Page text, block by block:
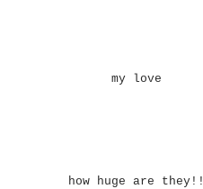
my love
how huge are they!!